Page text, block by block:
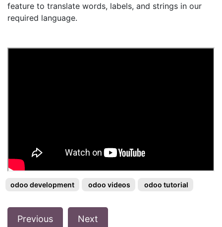
feature to translate words, labels, and strings in our
required language.
odoo development odoo videos odoo tutorial
Previous Next